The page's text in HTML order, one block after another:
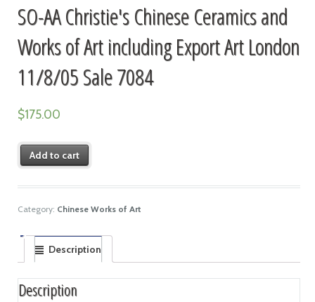
SO-AA Christie's Chinese Ceramics and
Works of Art including Export Art London
11/8/05 Sale 7084
$175.00
Add to cart
Category: Chinese Works of Art
Description
Description